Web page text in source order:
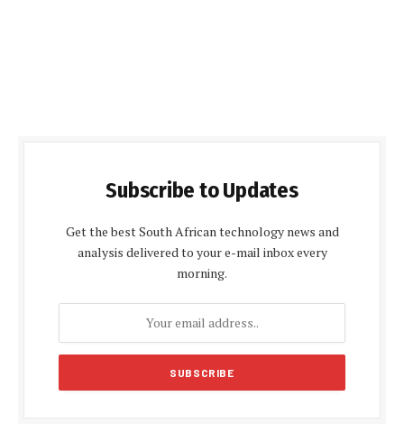
Subscribe to Updates
Get the best South African technology news and
analysis delivered to your e-mail inbox every
morning.